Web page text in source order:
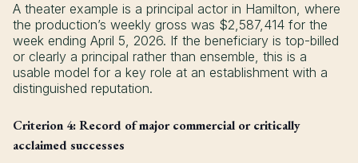
A theater example is a principal actor in Hamilton, where
the production’s weekly gross was $2,587,414 for the
week ending April 5, 2026. If the beneficiary is top-billed
or clearly a principal rather than ensemble, this is a
usable model for a key role at an establishment with a
distinguished reputation.
Criterion 4: Record of major commercial or critically
acclaimed successes